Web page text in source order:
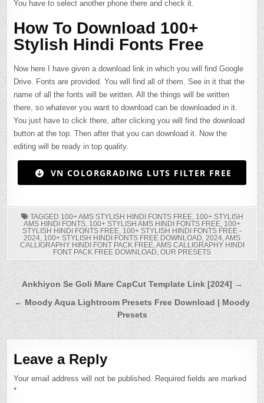
You have to select another phone there and check it.
How To Download 100+
Stylish Hindi Fonts Free
Now here I have given a download link in which you will find Google
Drive. Fonts are provided. You will find all of them. See in it that the
name of all the fonts will be written. All the things will be written
there, so whatever you want to download can be downloaded in it.
You just have to click there, after clicking you will find the download
button at the top. Then after that you can download it. Now the
editing will be ready in top quality.
VN COLORGRADING LUTS FILTER FREE
TAGGED 100+ AMS STYLISH HINDI FONTS FREE, 100+ STYLISH
AMS HINDI FONTS, 100+ STYLISH AMS HINDI FONTS FREE, 100+
STYLISH HINDI FONTS FREE, 100+ STYLISH HINDI FONTS FREE -
2024, 100+ STYLISH HINDI FONTS FREE DOWNLOAD, 2024,AMS
CALLIGRAPHY HINDI FONT PACK FREE,AMS CALLIGRAPHY HINDI
FONT PACK FREE DOWNLOAD, OUR PRESETS
Post
navigation
Ankhiyon Se Goli Mare CapCut Template Link [2024] →
← Moody Aqua Lightroom Presets Free Download | Moody
Presets
Leave a Reply
Your email address will not be published. Required fields are marked
*